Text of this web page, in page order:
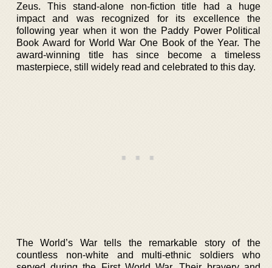
Zeus. This stand-alone non-fiction title had a huge
impact and was recognized for its excellence the
following year when it won the Paddy Power Political
Book Award for World War One Book of the Year. The
award-winning title has since become a timeless
masterpiece, still widely read and celebrated to this day.
The World’s War tells the remarkable story of the
countless non-white and multi-ethnic soldiers who